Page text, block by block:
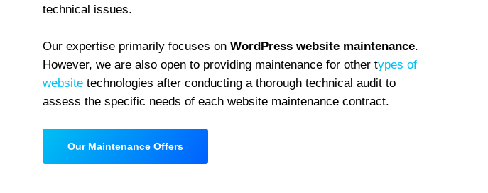
technical issues.
Our expertise primarily focuses onWordPress website maintenance.
However, we are also open to providing maintenance for other types of
website technologies after conducting a thorough technical audit to
assess the specific needs of each website maintenance contract.
Our Maintenance Offers